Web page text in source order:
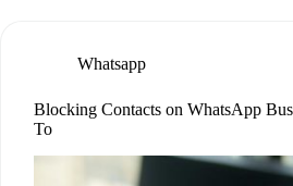
Whatsapp
Blocking Contacts on WhatsApp
To